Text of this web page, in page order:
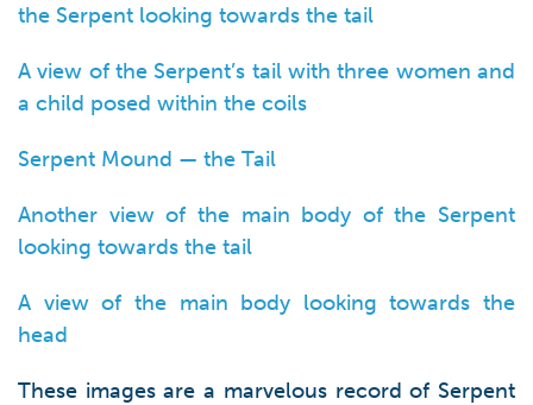
the Serpent looking towards the tail
A view of the Serpent’s tail with three women and
a child posed within the coils
Serpent Mound — the Tail
Another view of the main body of the Serpent
looking towards the tail
A view of the main body looking towards the
head
These images are a marvelous record of Serpent